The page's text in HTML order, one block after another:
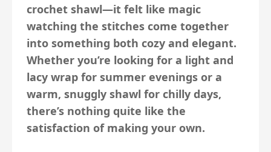
crochet shawl—it felt like magic
watching the stitches come together
into something both cozy and elegant.
Whether you’re looking for a light and
lacy wrap for summer evenings or a
warm, snuggly shawl for chilly days,
there’s nothing quite like the
satisfaction of making your own.